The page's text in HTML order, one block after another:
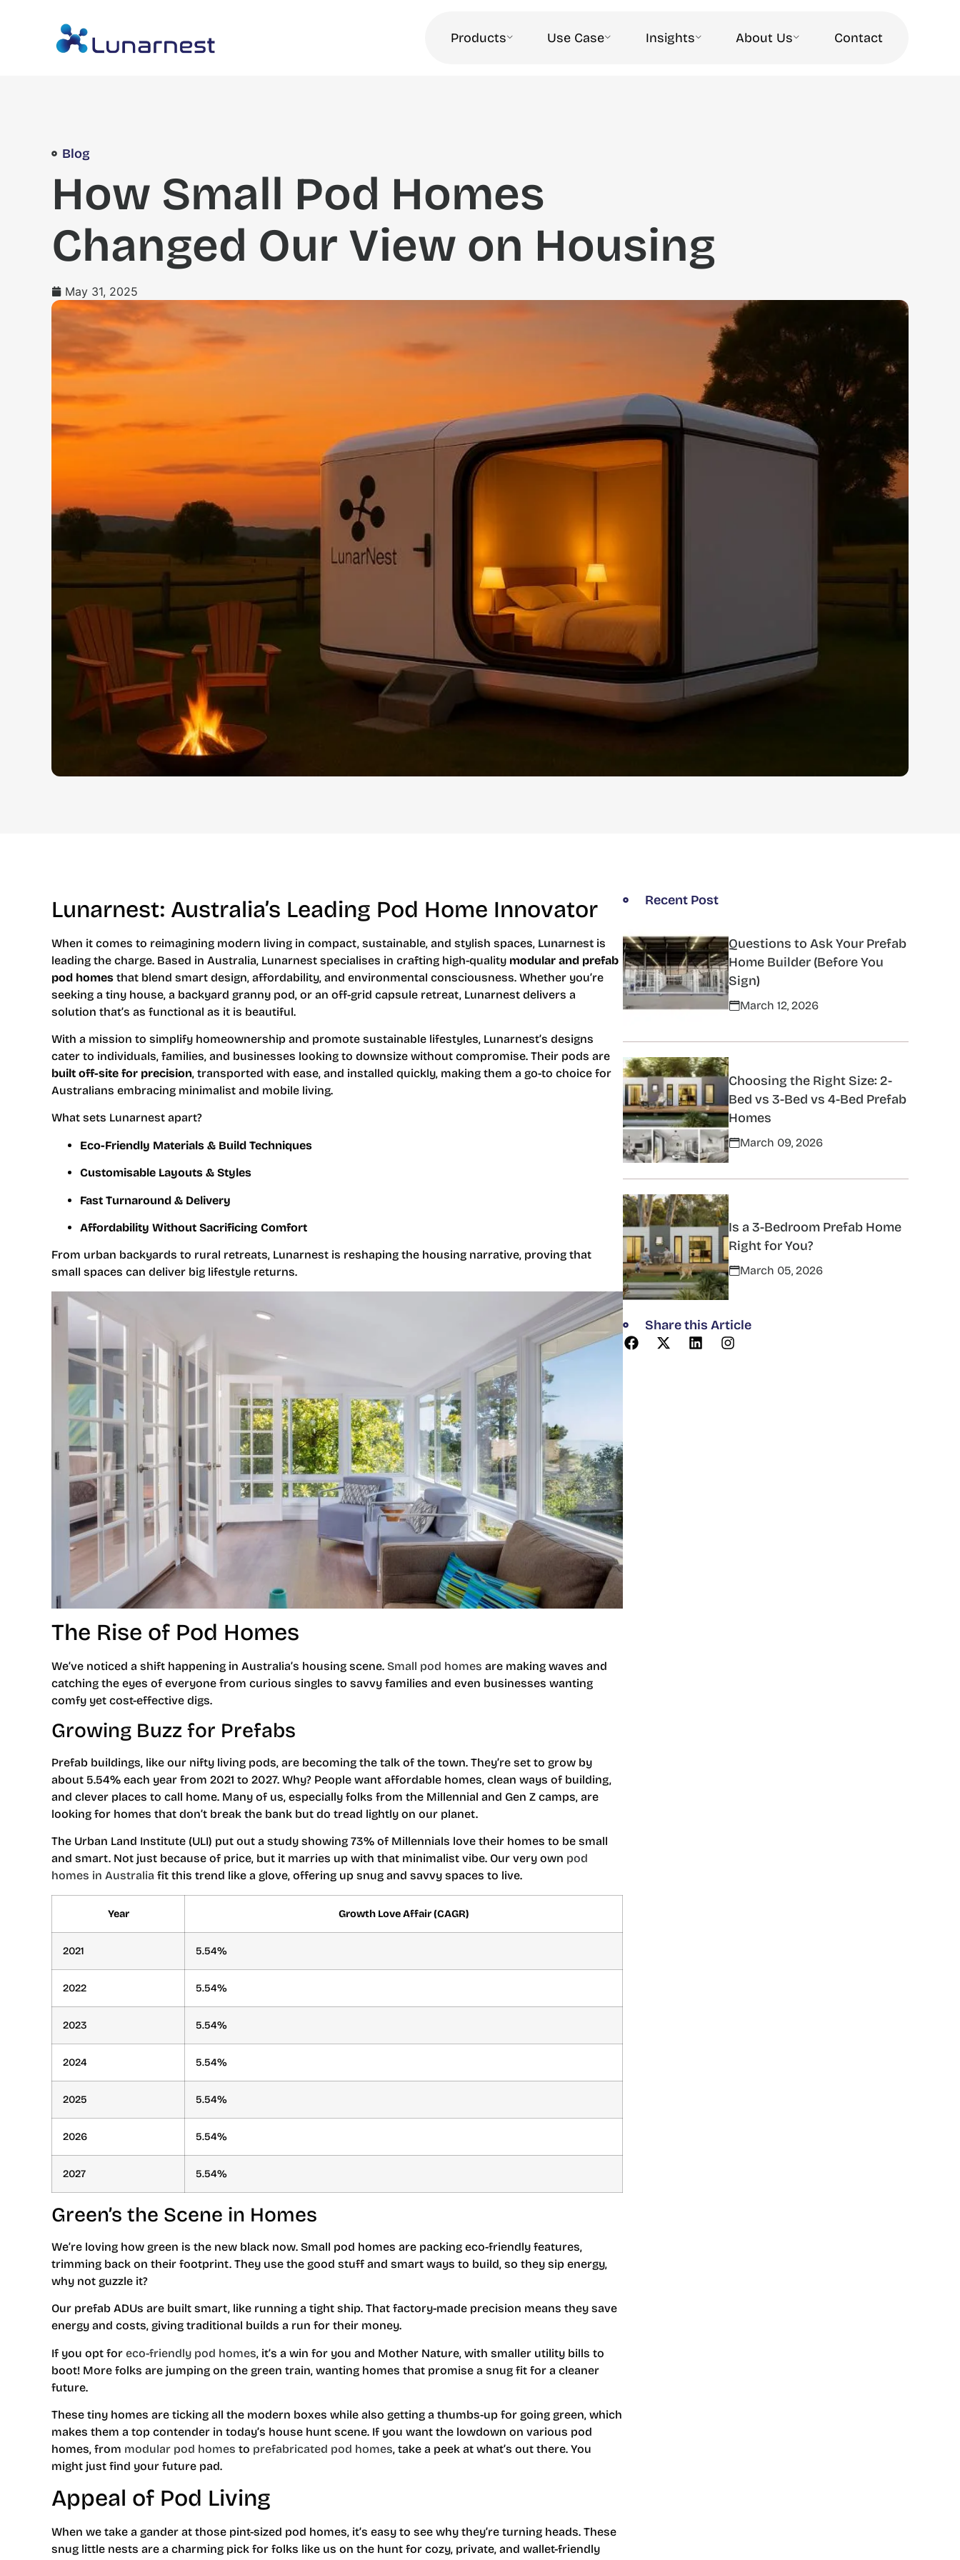
Products Use Case Insights About Us Contact
Blog
How Small Pod Homes
Changed Our View on Housing
May 31, 2025
Lunarnest: Australia’s Leading Pod Home Innovator
When it comes to reimagining modern living in compact, sustainable, and stylish spaces, Lunarnest is
leading the charge. Based in Australia, Lunarnest specialises in crafting high-quality modular and prefab
pod homes that blend smart design, affordability, and environmental consciousness. Whether you’re
seeking a tiny house, a backyard granny pod, or an off-grid capsule retreat, Lunarnest delivers a
solution that’s as functional as it is beautiful.
With a mission to simplify homeownership and promote sustainable lifestyles, Lunarnest’s designs
cater to individuals, families, and businesses looking to downsize without compromise. Their pods are
built off-site for precision, transported with ease, and installed quickly, making them a go-to choice for
Australians embracing minimalist and mobile living.
What sets Lunarnest apart?
Eco-Friendly Materials & Build Techniques
Customisable Layouts & Styles
Fast Turnaround & Delivery
Affordability Without Sacrificing Comfort
From urban backyards to rural retreats, Lunarnest is reshaping the housing narrative, proving that
small spaces can deliver big lifestyle returns.
The Rise of Pod Homes
We’ve noticed a shift happening in Australia’s housing scene. Small pod homes are making waves and
catching the eyes of everyone from curious singles to savvy families and even businesses wanting
comfy yet cost-effective digs.
Growing Buzz for Prefabs
Prefab buildings, like our nifty living pods, are becoming the talk of the town. They’re set to grow by
about 5.54% each year from 2021 to 2027. Why? People want affordable homes, clean ways of building,
and clever places to call home. Many of us, especially folks from the Millennial and Gen Z camps, are
looking for homes that don’t break the bank but do tread lightly on our planet.
The Urban Land Institute (ULI) put out a study showing 73% of Millennials love their homes to be small
and smart. Not just because of price, but it marries up with that minimalist vibe. Our very own pod
homes in Australia fit this trend like a glove, offering up snug and savvy spaces to live.
Year Growth Love Affair (CAGR)
2021 5.54%
2022 5.54%
2023 5.54%
2024 5.54%
2025 5.54%
2026 5.54%
2027 5.54%
Green’s the Scene in Homes
We’re loving how green is the new black now. Small pod homes are packing eco-friendly features,
trimming back on their footprint. They use the good stuff and smart ways to build, so they sip energy,
why not guzzle it?
Our prefab ADUs are built smart, like running a tight ship. That factory-made precision means they save
energy and costs, giving traditional builds a run for their money.
If you opt for eco-friendly pod homes, it’s a win for you and Mother Nature, with smaller utility bills to
boot! More folks are jumping on the green train, wanting homes that promise a snug fit for a cleaner
future.
These tiny homes are ticking all the modern boxes while also getting a thumbs-up for going green, which
makes them a top contender in today’s house hunt scene. If you want the lowdown on various pod
homes, from modular pod homes to prefabricated pod homes, take a peek at what’s out there. You
might just find your future pad.
Appeal of Pod Living
When we take a gander at those pint-sized pod homes, it’s easy to see why they’re turning heads. These
snug little nests are a charming pick for folks like us on the hunt for cozy, private, and wallet-friendly
Recent Post
Questions to Ask Your Prefab
Home Builder (Before You
Sign)
March 12, 2026
Choosing the Right Size: 2-
Bed vs 3-Bed vs 4-Bed Prefab
Homes
March 09, 2026
Is a 3-Bedroom Prefab Home
Right for You?
March 05, 2026
Share this Article